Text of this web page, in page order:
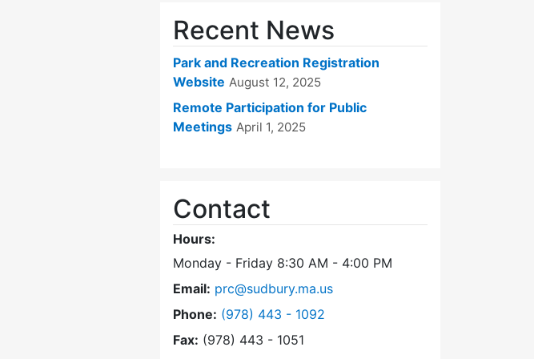
Recent News
Park and Recreation Registration
Website August 12, 2025
Remote Participation for Public
Meetings April 1, 2025
Contact
Hours:
Monday - Friday 8:30 AM - 4:00 PM
Email: prc@sudbury.ma.us
Phone: Dial Park and Recreation Commission at
(978) 443 - 1092
Fax: (978) 443 - 1051